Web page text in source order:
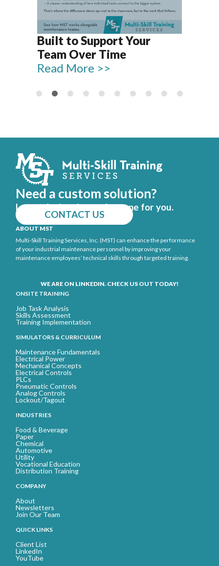
Built to Support Your
Team Over Time
Read More >>
Need a custom solution?
Let us design the perfect one for you.
CONTACT US
ABOUT MST
Multi-Skill Training Services, Inc. (MST) can enhance the performance
of your industrial maintenance personnel by improving your
maintenance employees’ technical skills through targeted training.
WE ARE ON LINKEDIN. CHECK US OUT TODAY!
ONSITE TRAINING
Job Task Analysis
Skills Assessment
Training Implementation
SIMULATORS & CURRICULUM
Maintenance Fundamentals
Electrical Power
Mechanical Concepts
Electrical Controls
PLCs
Pneumatic Controls
Analog Controls
Lockout/Tagout
INDUSTRIES
Food & Beverage
Paper
Chemical
Automotive
Utility
Vocational Education
Distribution Training
COMPANY
About
Newsletters
Join Our Team
QUICK LINKS
Client List
LinkedIn
YouTube